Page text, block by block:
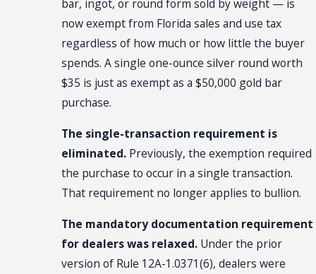
bar, ingot, or round form sold by weight — is
now exempt from Florida sales and use tax
regardless of how much or how little the buyer
spends. A single one-ounce silver round worth
$35 is just as exempt as a $50,000 gold bar
purchase.
The single-transaction requirement is
eliminated. Previously, the exemption required
the purchase to occur in a single transaction.
That requirement no longer applies to bullion.
The mandatory documentation requirement
for dealers was relaxed. Under the prior
version of Rule 12A-1.0371(6), dealers were